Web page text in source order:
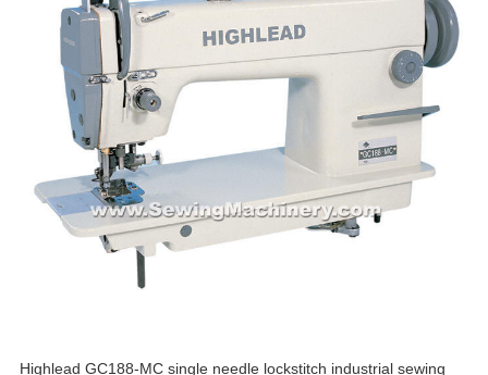
Highlead GC188-MC single needle lockstitch industrial sewing